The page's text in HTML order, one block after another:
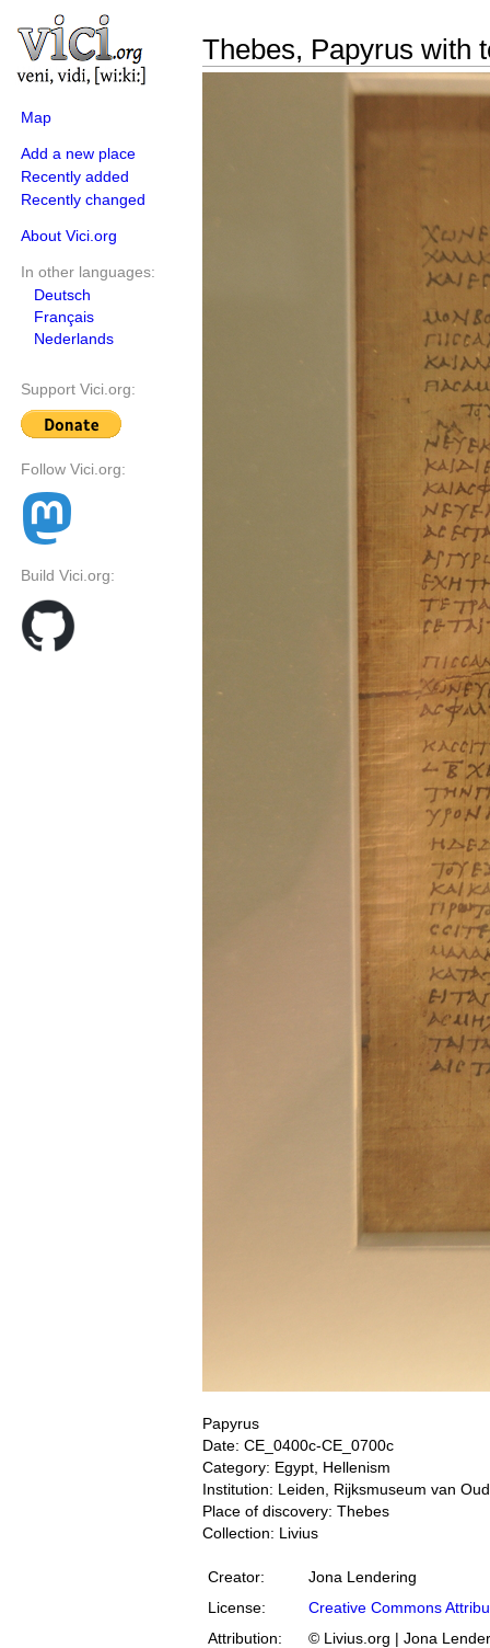
Map
Add a new place
Recently added
Recently changed
About Vici.org
In other languages:
Deutsch
Français
Nederlands
Support Vici.org:
Follow Vici.org:
Build Vici.org:
Thebes, Papyrus with
Papyrus
Date: CE_0400c-CE_0700c
Category: Egypt, Hellenism
Institution: Leiden, Rijksmuseum van
Place of discovery: Thebes
Collection: Livius
Creator:
Jona Lendering
License:
Creative Commons
Attribution:
© Livius.org | Jona